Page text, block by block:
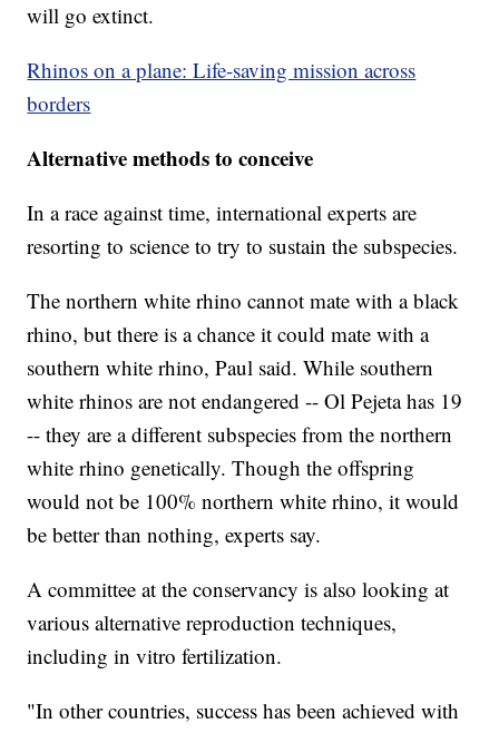
will go extinct.
Rhinos on a plane: Life-saving mission across
borders
Alternative methods to conceive
In a race against time, international experts are
resorting to science to try to sustain the subspecies.
The northern white rhino cannot mate with a black
rhino, but there is a chance it could mate with a
southern white rhino, Paul said. While southern
white rhinos are not endangered -- Ol Pejeta has 19
-- they are a different subspecies from the northern
white rhino genetically. Though the offspring
would not be 100% northern white rhino, it would
be better than nothing, experts say.
A committee at the conservancy is also looking at
various alternative reproduction techniques,
including in vitro fertilization.
"In other countries, success has been achieved with